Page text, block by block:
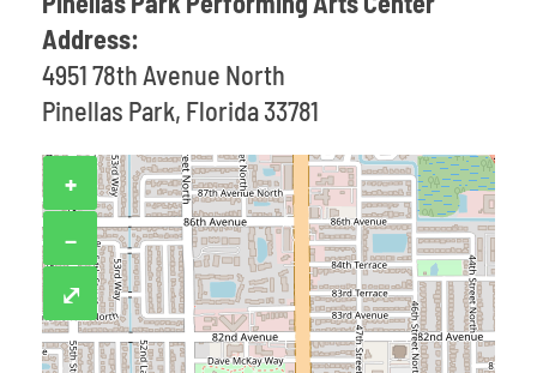
Address:
4951 78th Avenue North
Pinellas Park, Florida 33781
+
−
⤢